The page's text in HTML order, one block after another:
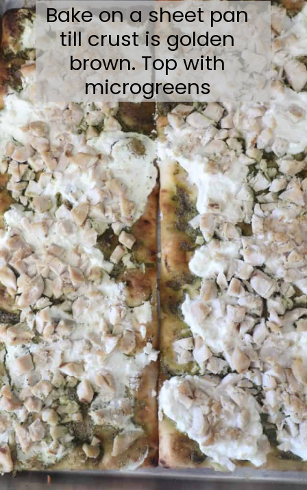
Bake on a sheet pan
till crust is golden
brown. Top with
microgreens